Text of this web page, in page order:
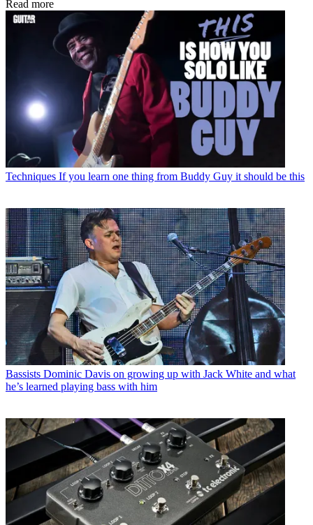
Read more
Techniques If you learn one thing from Buddy Guy it should be this
Bassists Dominic Davis on growing up with Jack White and what
he’s learned playing bass with him